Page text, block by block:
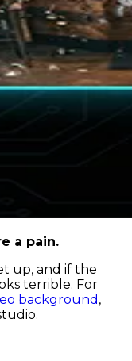
a pain.
up, and if the
terrible. For
background ,